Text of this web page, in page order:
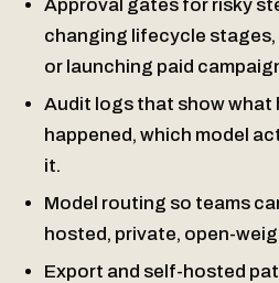
Approval gates for risky
changing lifecycle
or launching paid
Audit logs that show what
happened, which model
it.
Model routing so teams
hosted, private, open-
Export and self-hosted